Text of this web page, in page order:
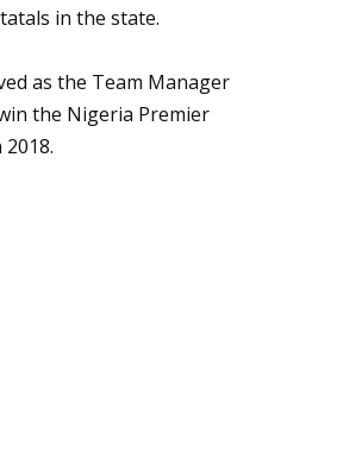
in the state.
as the Team Manager
the Nigeria Premier